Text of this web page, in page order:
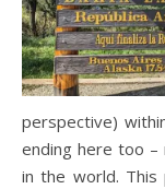
perspective)
ending here too
in the world.